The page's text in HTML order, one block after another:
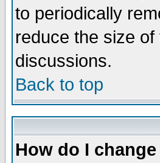
to periodically
reduce the size
discussions.
Back to top
How do I